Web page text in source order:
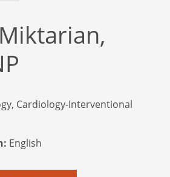
Cardiology-Interventional
English